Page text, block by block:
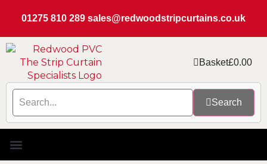
01275 810 289 sales@redwoodstripcurtains.co.uk
Search
Basket£0.00